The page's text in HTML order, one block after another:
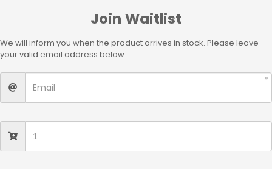
Join Waitlist
We will inform you when the product arrives in stock. Please leave
your valid email address below.